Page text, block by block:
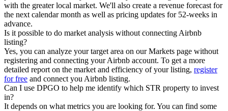
with the greater local market. We'll also create a revenue forecast for
the next calendar month as well as pricing updates for 52-weeks in
advance.
Is it possible to do market analysis without connecting Airbnb
listing?
Yes, you can analyze your target area on our Markets page without
registering and connecting your Airbnb account. To get a more
detailed report on the market and efficiency of your listing, register
for free and connect you Airbnb listing.
Can I use DPGO to help me identify which STR property to invest
in?
It depends on what metrics you are looking for. You can find some